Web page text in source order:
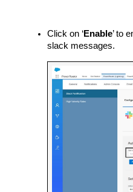
Click on ‘Enable’ to
slack messages.